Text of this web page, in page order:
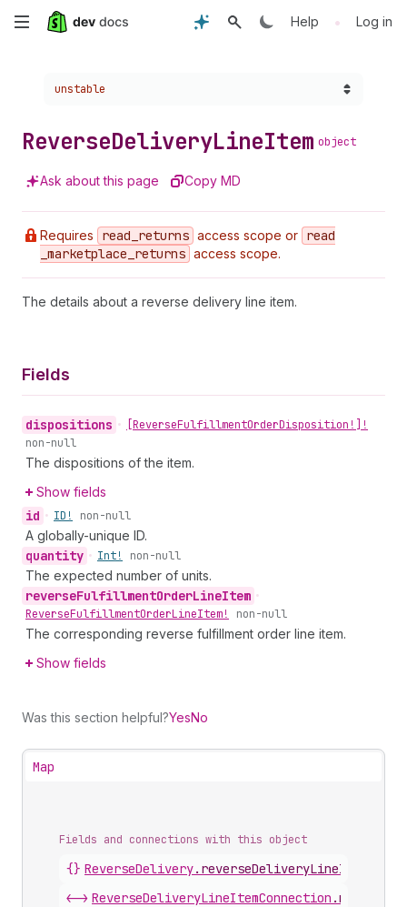
Skip
content
Help • Log in
Choose a version:
unstable
ReverseDeliveryLineItem object
Ask about this page Copy MD
Requires read _returns access scope or read
_marketplace _returns access scope.
The details about a reverse delivery line item.
Fields
dispositions • [ReverseFulfillmentOrderDisposition!]!
non-null
The dispositions of the item.
Show fields
id • ID! non-null
A globally-unique ID.
quantity • Int! non-null
The expected number of units.
reverseFulfillmentOrderLineItem •
ReverseFulfillmentOrderLineItem! non-null
The corresponding reverse fulfillment order line item.
Show fields
Was this section helpful?YesNo
Map
Fields and connections with this object
{} ReverseDelivery. reverseDeliveryLineItems
<-> ReverseDeliveryLineItemConnection .nodes